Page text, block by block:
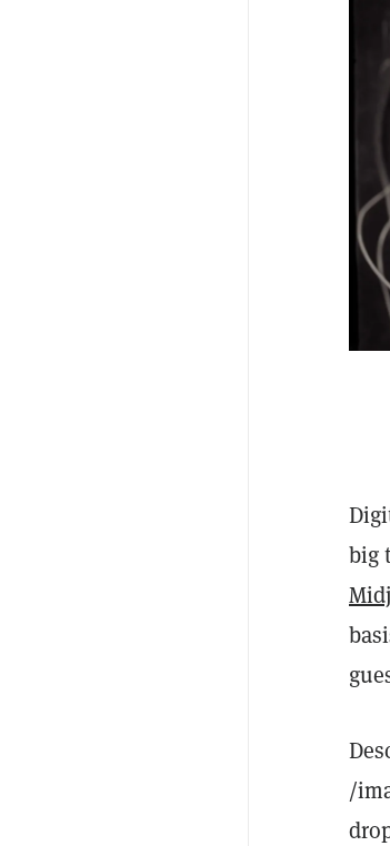
big
/